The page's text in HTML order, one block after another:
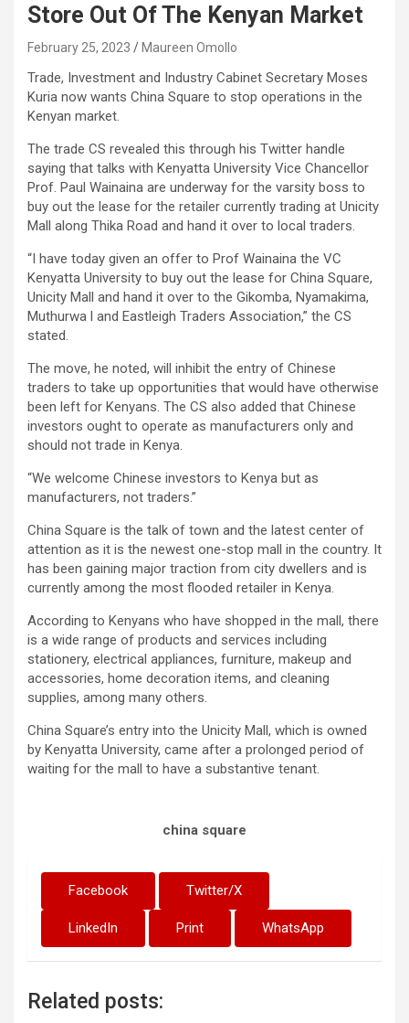
Store Out Of The Kenyan Market
February 25, 2023 Maureen Omollo
Trade, Investment and Industry Cabinet Secretary Moses
Kuria now wants China Square to stop operations in the
Kenyan market.
The trade CS revealed this through his Twitter handle
saying that talks with Kenyatta University Vice Chancellor
Prof. Paul Wainaina are underway for the varsity boss to
buy out the lease for the retailer currently trading at Unicity
Mall along Thika Road and hand it over to local traders.
“I have today given an offer to Prof Wainaina the VC
Kenyatta University to buy out the lease for China Square,
Unicity Mall and hand it over to the Gikomba, Nyamakima,
Muthurwa l and Eastleigh Traders Association,” the CS
stated.
The move, he noted, will inhibit the entry of Chinese
traders to take up opportunities that would have otherwise
been left for Kenyans. The CS also added that Chinese
investors ought to operate as manufacturers only and
should not trade in Kenya.
“We welcome Chinese investors to Kenya but as
manufacturers, not traders.”
China Square is the talk of town and the latest center of
attention as it is the newest one-stop mall in the country. It
has been gaining major traction from city dwellers and is
currently among the most flooded retailer in Kenya.
According to Kenyans who have shopped in the mall, there
is a wide range of products and services including
stationery, electrical appliances, furniture, makeup and
accessories, home decoration items, and cleaning
supplies, among many others.
China Square’s entry into the Unicity Mall, which is owned
by Kenyatta University, came after a prolonged period of
waiting for the mall to have a substantive tenant.
china square
Facebook Twitter/X
LinkedIn Print WhatsApp
Related posts: